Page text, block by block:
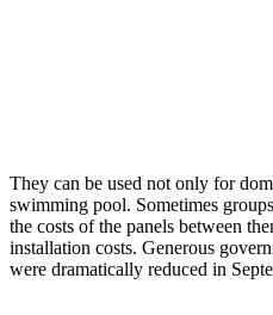
They can be used not only for
swimming pool. Sometimes
the costs of the panels between
installation costs. Generous
were dramatically reduced in